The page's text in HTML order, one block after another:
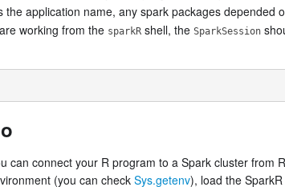
the application name, any spark packages depended
working from the sparkR shell, the SparkSession
can connect your R program to a Spark cluster from
(you can checkSys.getenv), load the